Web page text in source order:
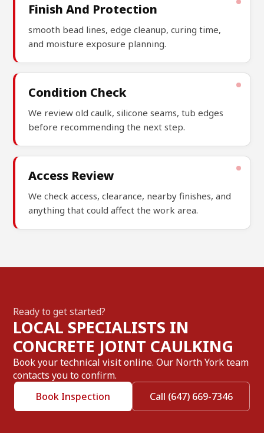
Finish And Protection
smooth bead lines, edge cleanup, curing time,
and moisture exposure planning.
Condition Check
We review old caulk, silicone seams, tub edges
before recommending the next step.
Access Review
We check access, clearance, nearby finishes, and
anything that could affect the work area.
Ready to get started?
LOCAL SPECIALISTS IN
CONCRETE JOINT CAULKING
Book your technical visit online. Our North York team
contacts you to confirm.
Book Inspection
Call (647) 669-7346